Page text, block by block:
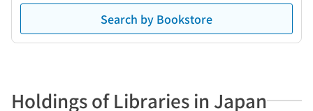
Search by Bookstore
Holdings of Libraries in Japan